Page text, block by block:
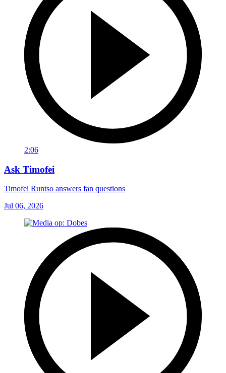
2:06
Ask Timofei
Timofei Runtso answers fan questions
Jul 06, 2026